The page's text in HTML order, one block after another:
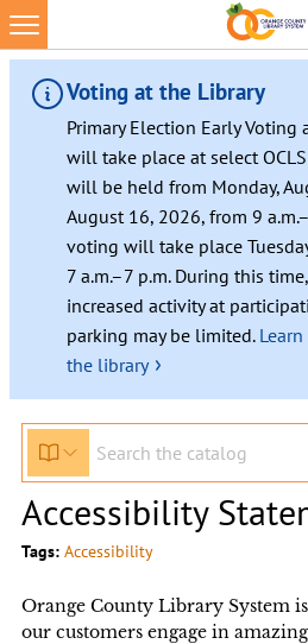
Voting at the Library
Primary Election Early
will take place at select
will be held from Monday,
August 16, 2026, from 9
voting will take place
7 a.m.–7 p.m. During this
increased activity at
parking may be limited.
the library ›
Accessibility
Tags: Accessibility
Orange County Library System
our customers engage in